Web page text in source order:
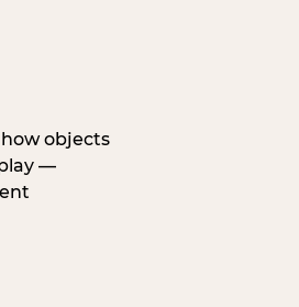
objects
—